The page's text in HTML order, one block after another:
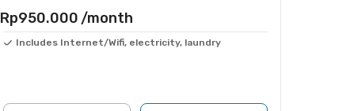
Rp950.000 /month
Includes Internet/Wifi, electricity, laundry